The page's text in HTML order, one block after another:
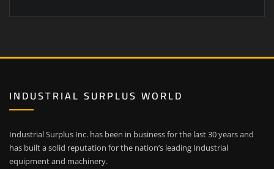
INDUSTRIAL SURPLUS WORLD
Industrial Surplus Inc. has been in business for the last 30 years and
has built a solid reputation for the nation’s leading Industrial
equipment and machinery.